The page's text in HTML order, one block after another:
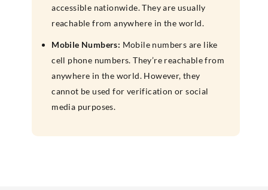
accessible nationwide. They are usually
reachable from anywhere in the world.
Mobile Numbers: Mobile numbers are like
cell phone numbers. They’re reachable from
anywhere in the world. However, they
cannot be used for verification or social
media purposes.